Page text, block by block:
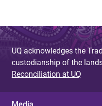
UQ acknowledges the
custodianship of the
Reconciliation at UQ